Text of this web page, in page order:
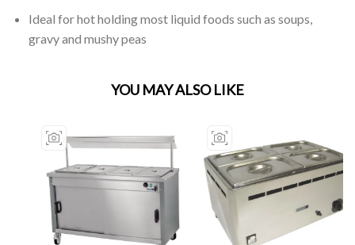
Ideal for hot holding most liquid foods such as soups,
gravy and mushy peas